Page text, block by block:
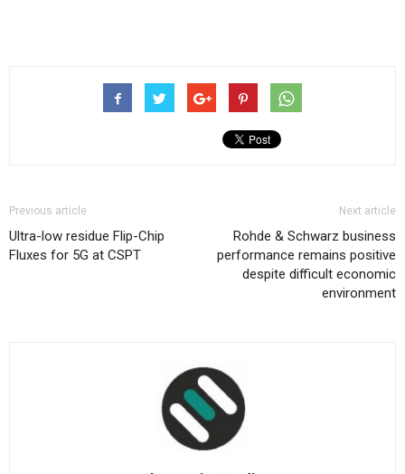
Previous article
Ultra-low residue Flip-Chip
Fluxes for 5G at CSPT
Next article
Rohde & Schwarz business
performance remains positive
despite difficult economic
environment